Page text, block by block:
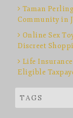
Taman
Community in
Online Sex
Discreet
Life
Eligible
TAGS